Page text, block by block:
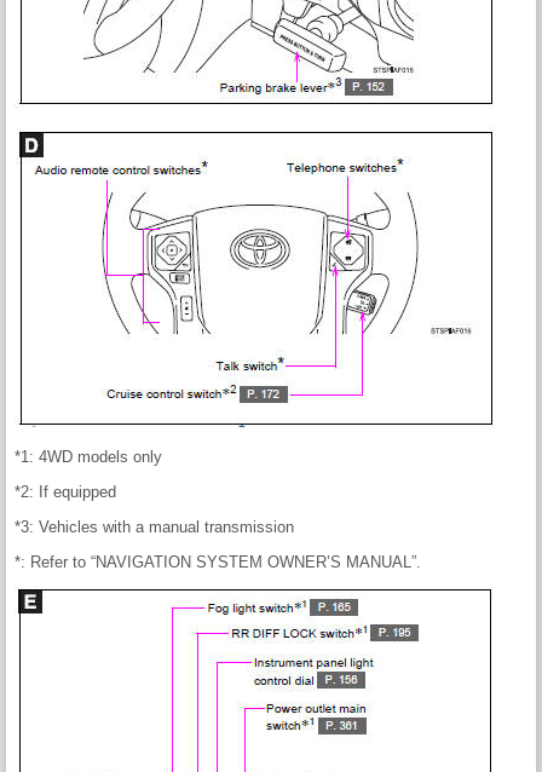
*1: 4WD models only
*2: If equipped
*3: Vehicles with a manual transmission
*: Refer to “NAVIGATION SYSTEM OWNER’S MANUAL”.